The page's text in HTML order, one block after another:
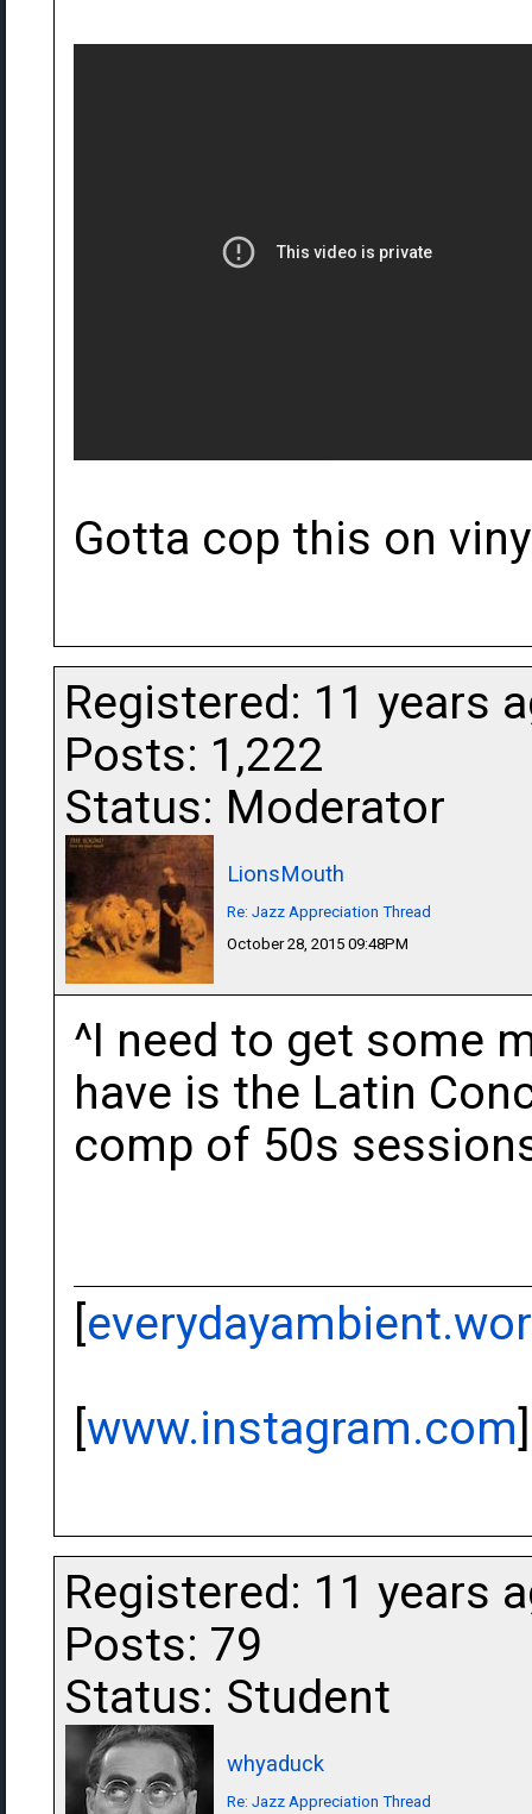
Gotta cop this on
Registered: 11 years
Posts: 1,222
Status: Moderator
LionsMouth
Re: Jazz Appreciation Thread
October 28, 2015 09:48PM
^I need to get some
have is the Latin
comp of 50s
[
[www.instagram.com]
Registered: 11 years
Posts: 79
Status: Student
whyaduck
Re: Jazz Appreciation Thread